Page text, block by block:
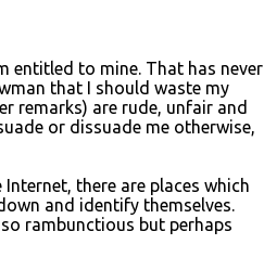
entitled to mine. That has never
that I should waste my
remarks) are rude, unfair and
or dissuade me otherwise,
there are places which
and identify themselves.
rambunctious but perhaps